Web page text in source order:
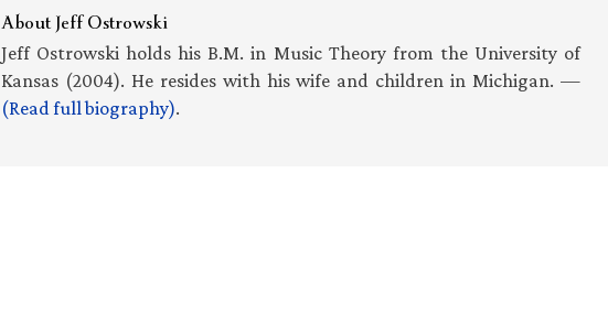
AboutJeff Ostrowski
Jeff Ostrowski holds his B.M. in Music Theory from the University of
Kansas (2004). He resides with his wife and children in Michigan. —
(Read full biography).